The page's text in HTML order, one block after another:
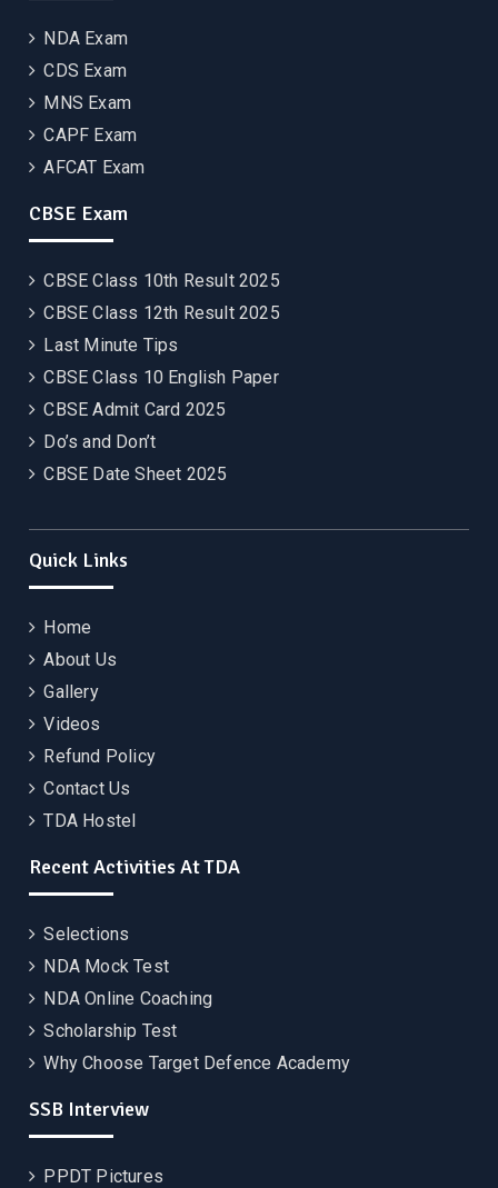
NDA Exam
CDS Exam
MNS Exam
CAPF Exam
AFCAT Exam
CBSE Exam
CBSE Class 10th Result 2025
CBSE Class 12th Result 2025
Last Minute Tips
CBSE Class 10 English Paper
CBSE Admit Card 2025
Do’s and Don’t
CBSE Date Sheet 2025
Quick Links
Home
About Us
Gallery
Videos
Refund Policy
Contact Us
TDA Hostel
Recent Activities At TDA
Selections
NDA Mock Test
NDA Online Coaching
Scholarship Test
Why Choose Target Defence Academy
SSB Interview
PPDT Pictures